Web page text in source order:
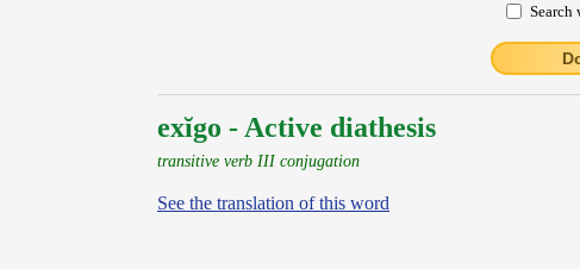
exĭgo - Active diathesis
transitive verb III conjugation
See the translation of this word